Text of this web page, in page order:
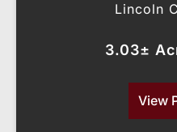
Lincoln
3.03±
View